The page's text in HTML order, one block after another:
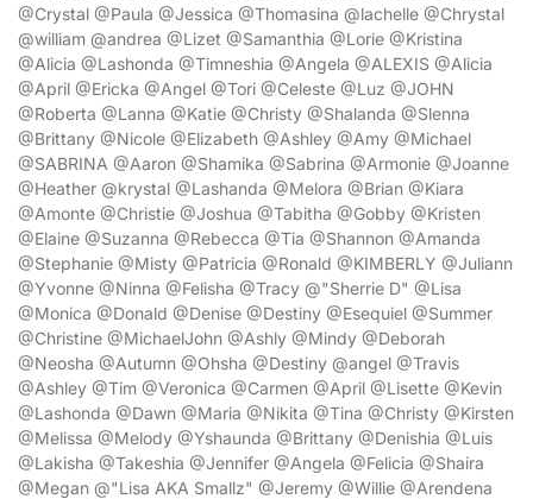
@Crystal @Paula @Jessica @Thomasina @lachelle @Chrystal
@william @andrea @Lizet @Samanthia @Lorie @Kristina
@Alicia @Lashonda @Timneshia @Angela @ALEXIS @Alicia
@April @Ericka @Angel @Tori @Celeste @Luz @JOHN
@Roberta @Lanna @Katie @Christy @Shalanda @Slenna
@Brittany @Nicole @Elizabeth @Ashley @Amy @Michael
@SABRINA @Aaron @Shamika @Sabrina @Armonie @Joanne
@Heather @krystal @Lashanda @Melora @Brian @Kiara
@Amonte @Christie @Joshua @Tabitha @Gobby @Kristen
@Elaine @Suzanna @Rebecca @Tia @Shannon @Amanda
@Stephanie @Misty @Patricia @Ronald @KIMBERLY @Juliann
@Yvonne @Ninna @Felisha @Tracy @"Sherrie D" @Lisa
@Monica @Donald @Denise @Destiny @Esequiel @Summer
@Christine @MichaelJohn @Ashly @Mindy @Deborah
@Neosha @Autumn @Ohsha @Destiny @angel @Travis
@Ashley @Tim @Veronica @Carmen @April @Lisette @Kevin
@Lashonda @Dawn @Maria @Nikita @Tina @Christy @Kirsten
@Melissa @Melody @Yshaunda @Brittany @Denishia @Luis
@Lakisha @Takeshia @Jennifer @Angela @Felicia @Shaira
@Megan @"Lisa AKA Smallz" @Jeremy @Willie @Arendena